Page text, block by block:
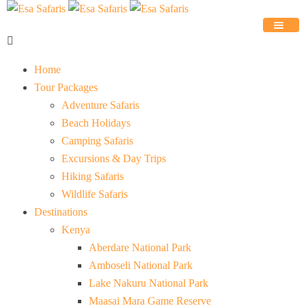
Home
Tour Packages
Adventure Safaris
Beach Holidays
Camping Safaris
Excursions & Day Trips
Hiking Safaris
Wildlife Safaris
Destinations
Kenya
Aberdare National Park
Amboseli National Park
Lake Nakuru National Park
Maasai Mara Game Reserve